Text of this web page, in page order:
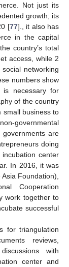
Not just its
growth; its
[77]., it also has
in the capital
country’s total
access, while 2
networking
numbers show
is necessary for
of the country
small business to
governmental
are
doing
center
In 2016, it was
Foundation),
Cooperation
work together to
successful
for triangulation
reviews,
with
center and